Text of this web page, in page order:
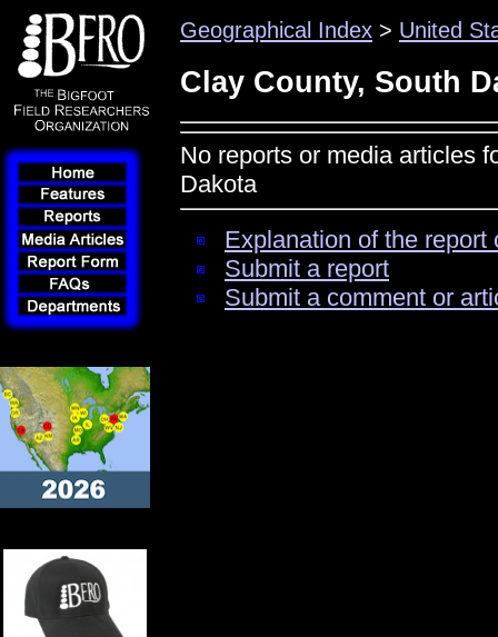
Geographical Index > United
Clay County, South
No reports or media articles
Dakota
Explanation of the
Submit a report
Submit a comment or